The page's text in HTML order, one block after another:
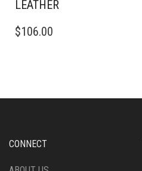
LEATHER
$106.00
CONNECT